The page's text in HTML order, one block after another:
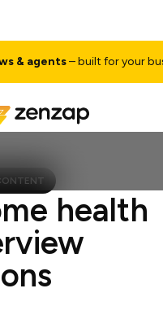
agents– built for your
health